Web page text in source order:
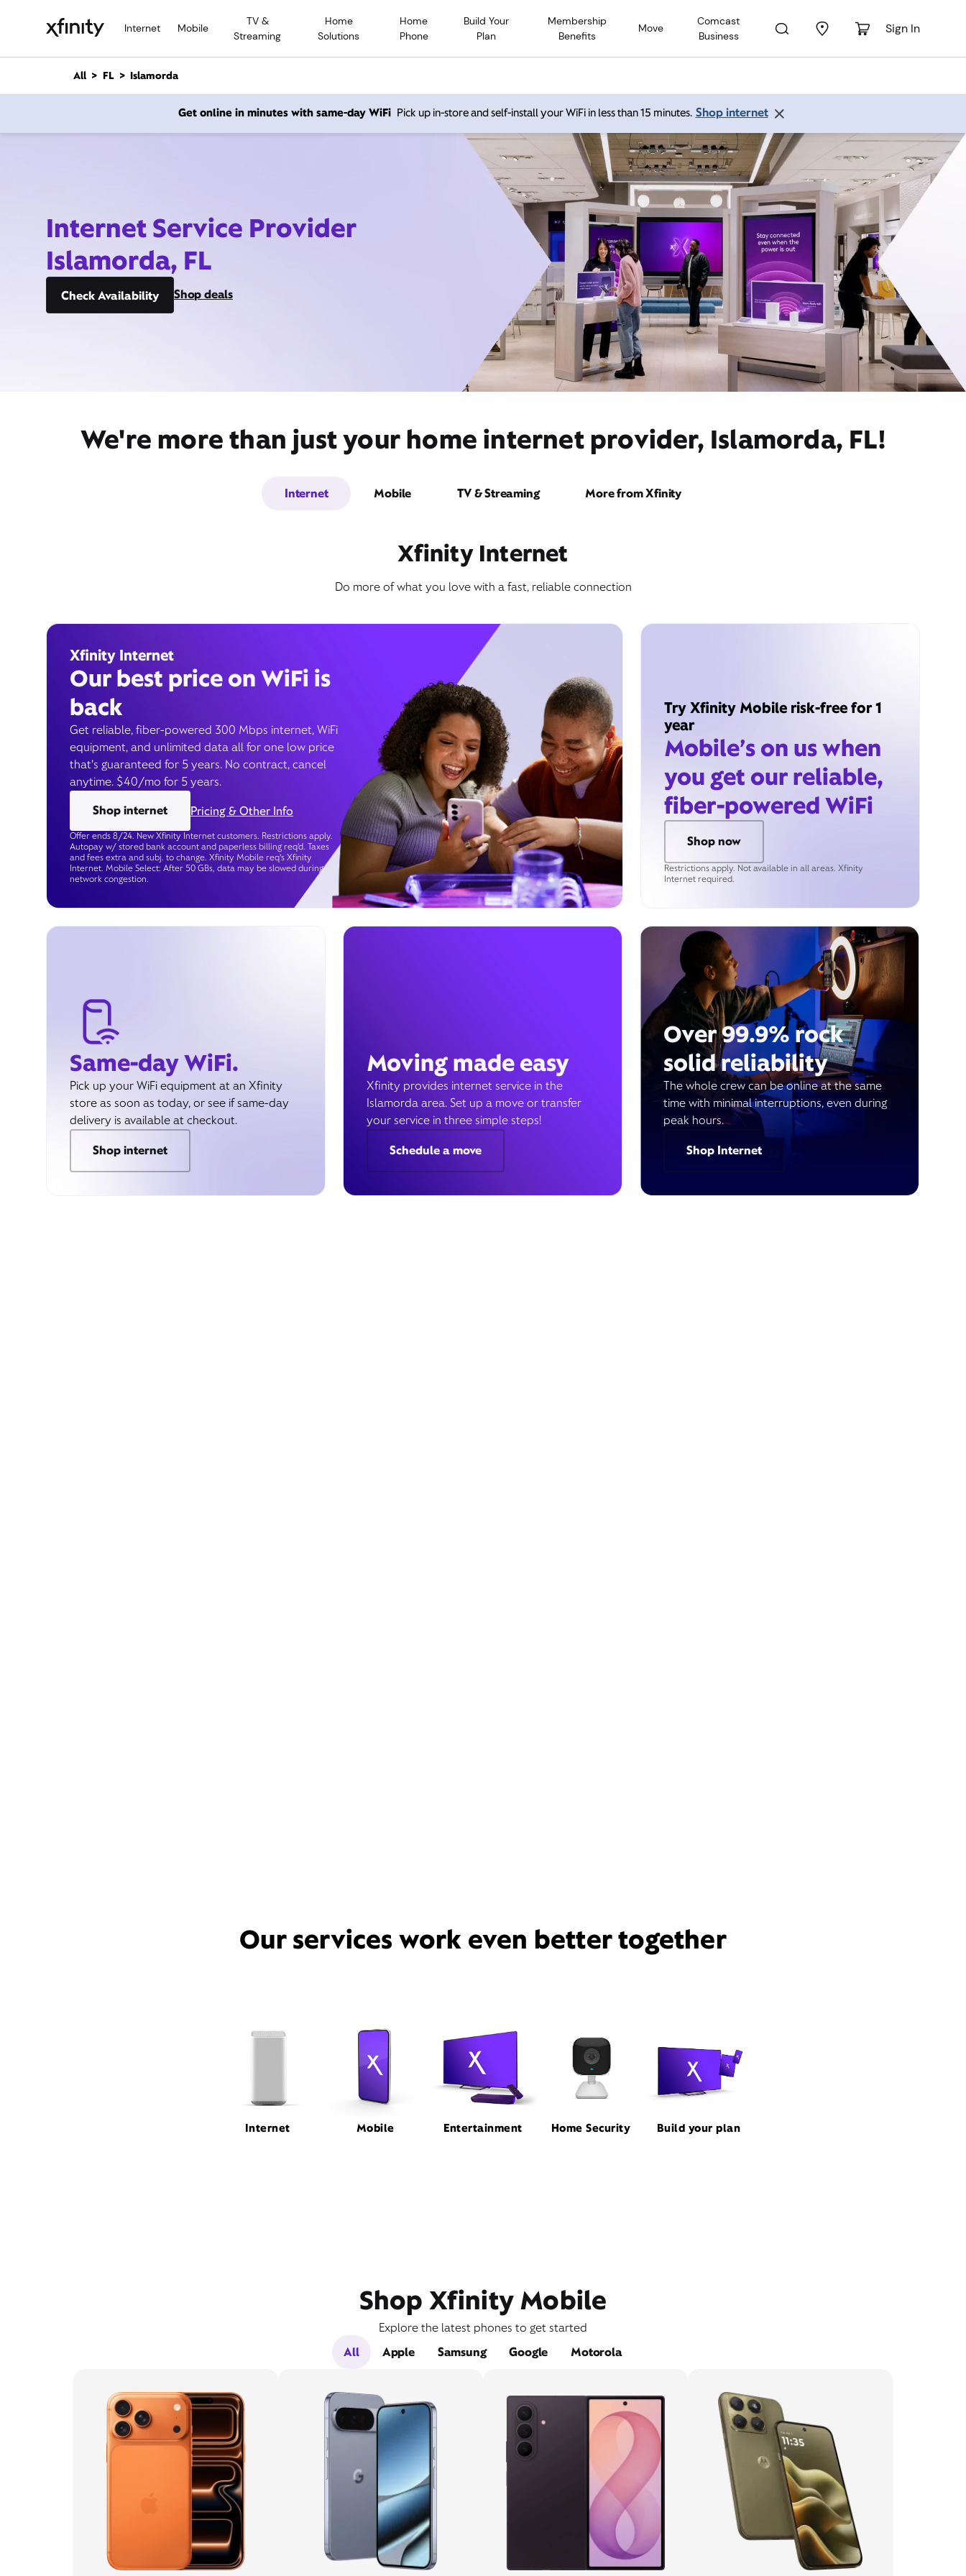
Internet Mobile
TV &
Streaming
Home
Solutions
Home
Phone
Build Your
Plan
Membership
Benefits
Move
Comcast
Business
Sign In
n
All FL Islamorda
Get online in minutes with same-day WiFi Pick up in-store and self-install your WiFi in less than 15 minutes. Shop internet
Internet Service Provider
Islamorda, FL
Check Availability Shop deals
We're more than just your home internet provider, Islamorda, FL!
Internet Mobile TV & Streaming More from Xfinity
Xfinity Internet
Do more of what you love with a fast, reliable connection
Xfinity Internet
Our best price on WiFi is
back
Get reliable, fiber-powered 300 Mbps internet, WiFi
equipment, and unlimited data all for one low price
that’s guaranteed for 5 years. No contract, cancel
anytime. $40/mo for 5 years.
Shop internet
Pricing & Other Info
Offer ends 8/24. New Xfinity Internet customers. Restrictions apply.
Autopay w/ stored bank account and paperless billing req’d. Taxes
and fees extra and subj. to change. Xfinity Mobile req's Xfinity
Internet. Mobile Select: After 50 GBs, data may be slowed during
network congestion.
Try Xfinity Mobile risk-free for 1
year
Mobile’s on us when
you get our reliable,
fiber-powered WiFi
Shop now
Restrictions apply. Not available in all areas. Xfinity
Internet required.
Same-day WiFi.
Pick up your WiFi equipment at an Xfinity
store as soon as today, or see if same-day
delivery is available at checkout.
Shop internet
Moving made easy
Xfinity provides internet service in the
Islamorda area. Set up a move or transfer
your service in three simple steps!
Schedule a move
Over 99.9% rock
solid reliability
The whole crew can be online at the same
time with minimal interruptions, even during
peak hours.
Shop Internet
Our services work even better together
Internet Mobile Entertainment Home Security Build your plan
Shop Xfinity Mobile
Explore the latest phones to get started
All
Apple Samsung Google Motorola